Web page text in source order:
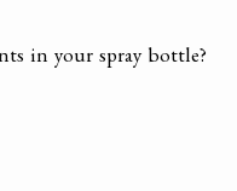
in your spray bottle?